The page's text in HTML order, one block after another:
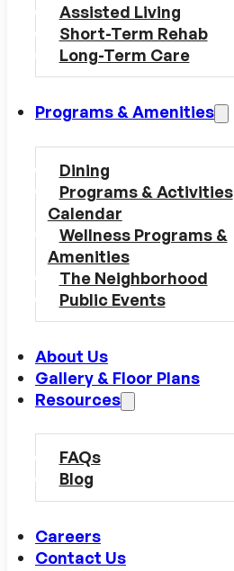
Assisted Living
Short-Term Rehab
Long-Term Care
Programs & Amenities
Dining
Programs & Activities
Calendar
Wellness Programs &
Amenities
The Neighborhood
Public Events
About Us
Gallery & Floor Plans
Resources
FAQs
Blog
Careers
Contact Us